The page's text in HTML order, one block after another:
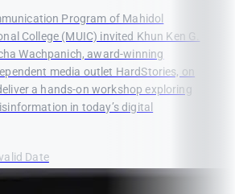
Program of Mahidol
College (MUIC) invited Khun Ken G.
Wachpanich, award-winning
media outlet HardStories, on
a hands-on workshop exploring
in today’s digital
Date